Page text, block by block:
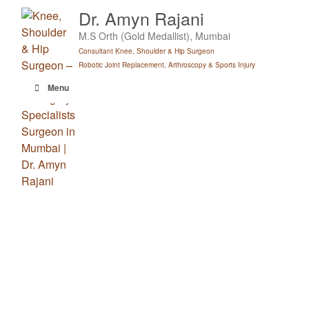
content
Dr. Amyn Rajani
M.S Orth (Gold Medallist), Mumbai
Consultant Knee, Shoulder & Hip Surgeon
Robotic Joint Replacement, Arthroscopy & Sports Injury
Menu